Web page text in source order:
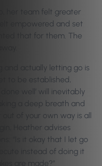
her team felt greater
empowered and set
that for them. The
actually letting go is
to be established,
well’ will inevitably
a deep breath and
of your own way is all
Heather advises
“Is it okay that I let go
instead of doing it
are made?”